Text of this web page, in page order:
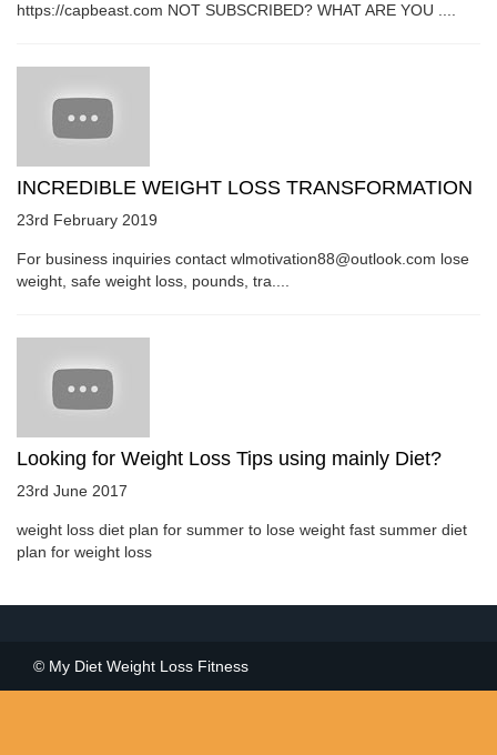
https://capbeast.com NOT SUBSCRIBED? WHAT ARE YOU ....
INCREDIBLE WEIGHT LOSS TRANSFORMATION
23rd February 2019
For business inquiries contact wlmotivation88@outlook.com lose
weight, safe weight loss, pounds, tra....
Looking for Weight Loss Tips using mainly Diet?
23rd June 2017
weight loss diet plan for summer to lose weight fast summer diet
plan for weight loss
© My Diet Weight Loss Fitness